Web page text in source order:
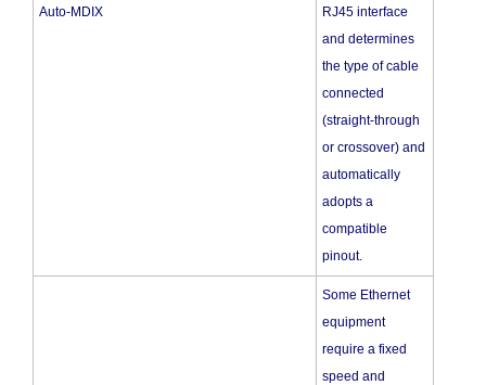
Auto-MDIX
RJ45 interface
and determines
the type of cable
connected
(straight-through
or crossover) and
automatically
adopts a
compatible
pinout.
Some Ethernet
equipment
require a fixed
speed and